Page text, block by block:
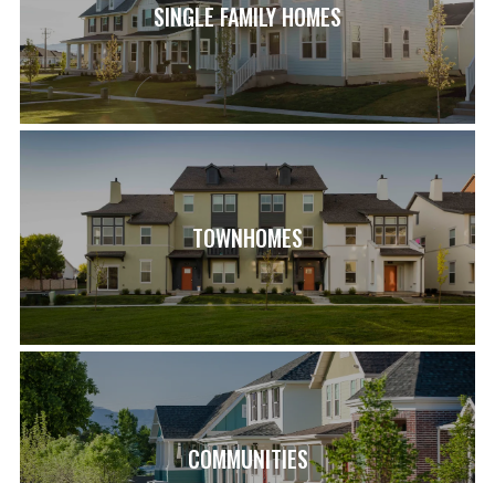
Leaflet| ©Mapbox©OpenStreetMap Improve this map
SINGLE FAMILY HOMES
TOWNHOMES
COMMUNITIES